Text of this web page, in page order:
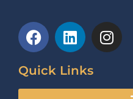
Quick Links